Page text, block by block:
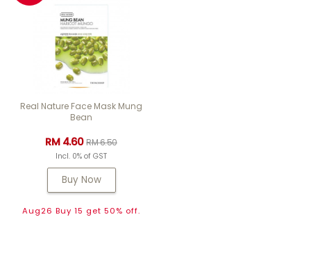
Real Nature Face Mask Mung
Bean
RM 4.60RM 6.50
Incl. 0% of GST
Buy Now
Aug26 Buy 15 get 50% off.